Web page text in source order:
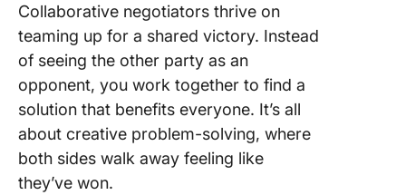
Collaborative negotiators thrive on
teaming up for a shared victory. Instead
of seeing the other party as an
opponent, you work together to find a
solution that benefits everyone. It’s all
about creative problem-solving, where
both sides walk away feeling like
they’ve won.